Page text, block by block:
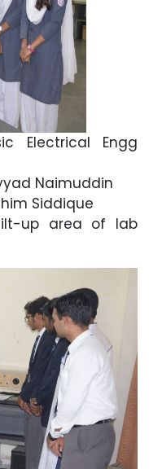
Electrical Engg
Naimuddin
Siddique
up area of lab